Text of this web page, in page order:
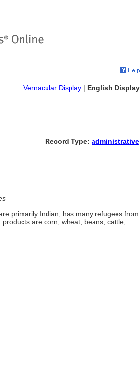
Vernacular Display | English Display
Record Type: administrative
primarily Indian; has many refugees from
are corn, wheat, beans, cattle,